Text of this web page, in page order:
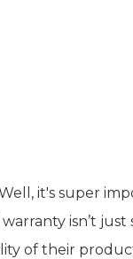
it's super
isn’t
of their